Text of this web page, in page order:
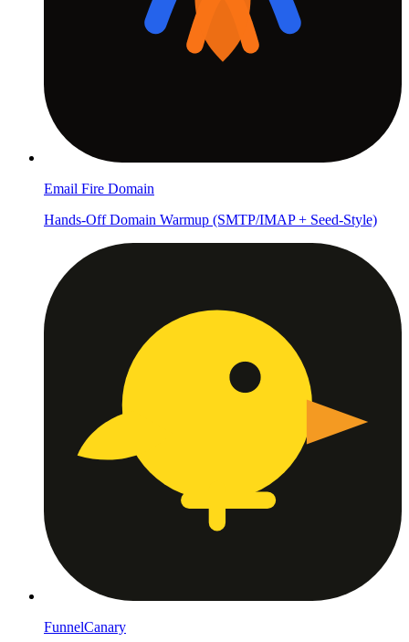
Email Fire Domain
Hands-Off Domain Warmup (SMTP/IMAP + Seed-Style)
FunnelCanary